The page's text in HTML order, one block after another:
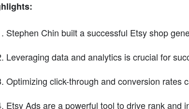
Stephen Chin built a successful Etsy shop
Leveraging data and analytics is crucial for
Optimizing click-through and conversion rates
Etsy Ads are a powerful tool to drive rank and